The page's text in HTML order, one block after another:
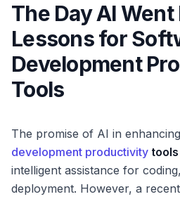
The Day AI Went
Lessons for
Development
Tools
The promise of AI in enhancing
development productivity tools
intelligent assistance for
deployment. However, a